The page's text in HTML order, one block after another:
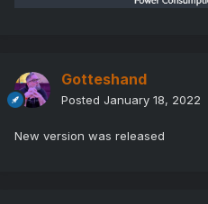
Gotteshand
Posted January 18, 2022
New version was released